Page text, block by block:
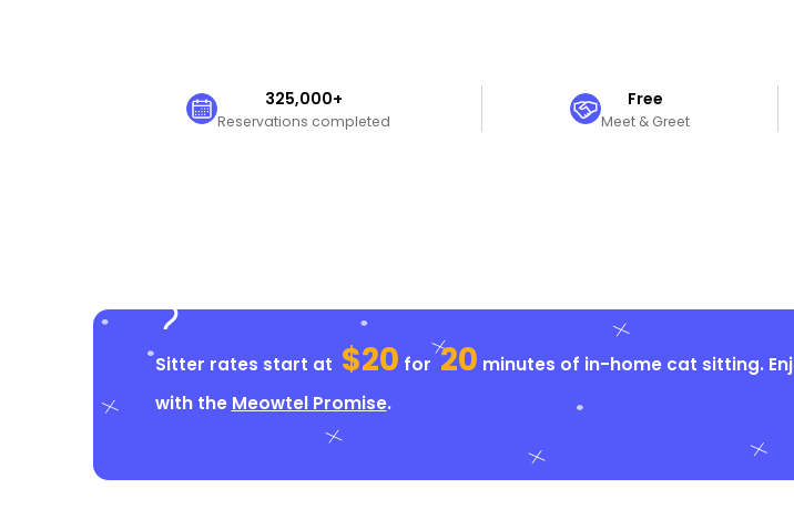
325,000+
Reservations completed
Free
Meet & Greet
Sitter rates start at $20 for 20 minutes of in-home cat sitting.
with the Meowtel Promise.